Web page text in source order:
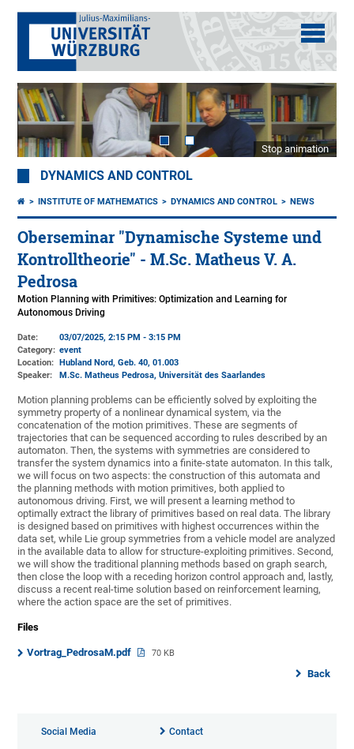
Stop animation
DYNAMICS AND CONTROL
INSTITUTE OF MATHEMATICS DYNAMICS AND CONTROL NEWS
Oberseminar "Dynamische Systeme und
Kontrolltheorie" - M.Sc. Matheus V. A.
Pedrosa
Motion Planning with Primitives: Optimization and Learning for
Autonomous Driving
Date:
03/07/2025, 2:15 PM - 3:15 PM
Category: event
Location:
Hubland Nord, Geb. 40, 01.003
Speaker:
M.Sc. Matheus Pedrosa, Universität des Saarlandes
Motion planning problems can be efficiently solved by exploiting the
symmetry property of a nonlinear dynamical system, via the
concatenation of the motion primitives. These are segments of
trajectories that can be sequenced according to rules described by an
automaton. Then, the systems with symmetries are considered to
transfer the system dynamics into a finite-state automaton. In this talk,
we will focus on two aspects: the construction of this automata and
the planning methods with motion primitives, both applied to
autonomous driving. First, we will present a learning method to
optimally extract the library of primitives based on real data. The library
is designed based on primitives with highest occurrences within the
data set, while Lie group symmetries from a vehicle model are analyzed
in the available data to allow for structure-exploiting primitives. Second,
we will show the traditional planning methods based on graph search,
then close the loop with a receding horizon control approach and, lastly,
discuss a recent real-time solution based on reinforcement learning,
where the action space are the set of primitives.
Files
Vortrag_PedrosaM.pdf 70 KB
Back
Social Media Contact